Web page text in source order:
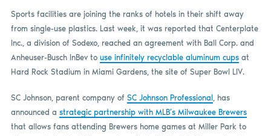
Sports facilities are joining the ranks of hotels in their shift away
from single-use plastics. Last week, it was reported that Centerplate
Inc., a division of Sodexo, reached an agreement with Ball Corp. and
Anheuser-Busch InBev to use infinitely recyclable aluminum cupsat
Hard Rock Stadium in Miami Gardens, the site of Super Bowl LIV.
SC Johnson, parent company of SC Johnson Professional , has
announced a strategic partnership with MLB’s Milwaukee Brewers
that allows fans attending Brewers home games at Miller Park to